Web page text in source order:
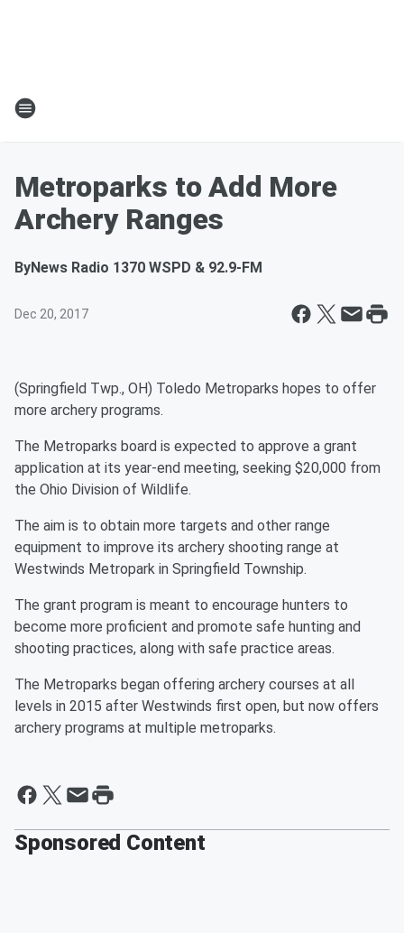
Metroparks to Add More
Archery Ranges
ByNews Radio 1370 WSPD & 92.9-FM
Dec 20, 2017
(Springfield Twp., OH) Toledo Metroparks hopes to offer
more archery programs.
The Metroparks board is expected to approve a grant
application at its year-end meeting, seeking $20,000 from
the Ohio Division of Wildlife.
The aim is to obtain more targets and other range
equipment to improve its archery shooting range at
Westwinds Metropark in Springfield Township.
The grant program is meant to encourage hunters to
become more proficient and promote safe hunting and
shooting practices, along with safe practice areas.
The Metroparks began offering archery courses at all
levels in 2015 after Westwinds first open, but now offers
archery programs at multiple metroparks.
Sponsored Content